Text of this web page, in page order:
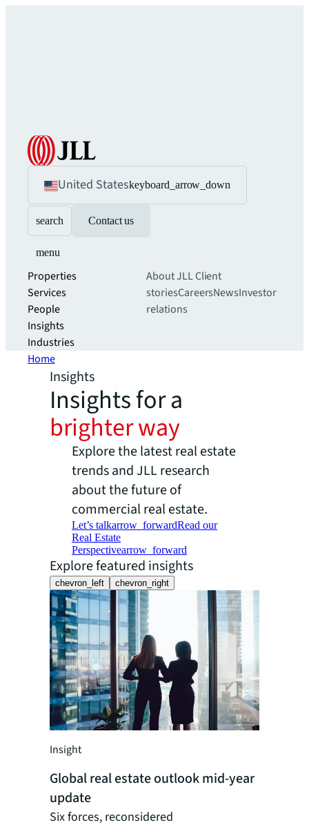
United Stateskeyboard_arrow_down
search Contact us
menu
Properties
Services
People
Insights
Industries
About JLLClient
storiesCareersNewsInvestor
relations
Home
Insights
Insights for a
brighter way
Explore the latest real estate
trends and JLL research
about the future of
commercial real estate.
Let’s talkarrow_forwardRead our
Real Estate
Perspectivearrow_forward
Explore featured insights
chevron_left chevron_right
Insight
Global real estate outlook mid-year
update
Six forces, reconsidered